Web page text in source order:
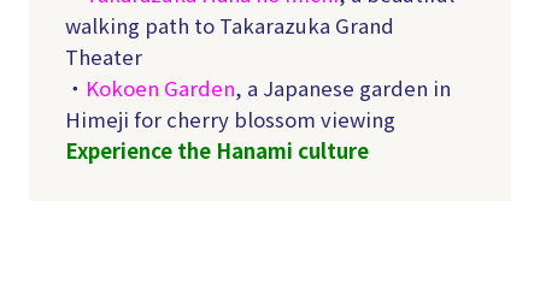
walking path to Takarazuka Grand
Theater
・ Kokoen Garden, a Japanese garden in
Himeji for cherry blossom viewing
Experience the Hanami culture